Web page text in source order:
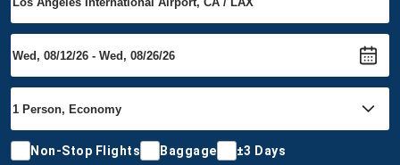
Non-Stop Flights Baggage ±3 Days